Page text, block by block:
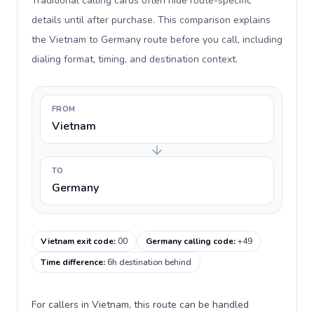
details until after purchase. This comparison explains
the Vietnam to Germany route before you call, including
dialing format, timing, and destination context.
FROM
Vietnam
TO
Germany
Vietnam exit code:00 Germany calling code:+49
Time difference:6h destination behind
For callers in Vietnam, this route can be handled